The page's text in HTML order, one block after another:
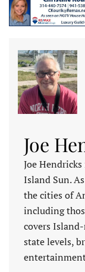
Joe
Joe
Island Sun.
the cities of
including
covers
state levels,